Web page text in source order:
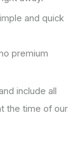
and quick
premium
include all
the time of our